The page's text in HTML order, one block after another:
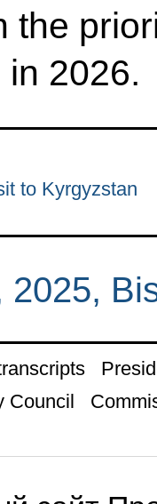
the
2026.
to Kyrgyzstan
2025,
Council